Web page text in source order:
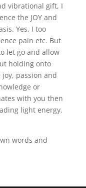
vibrational gift, I
the JOY and
Yes, I too
pain etc. But
let go and allow
holding onto
passion and
or
with you then
light energy.
words and